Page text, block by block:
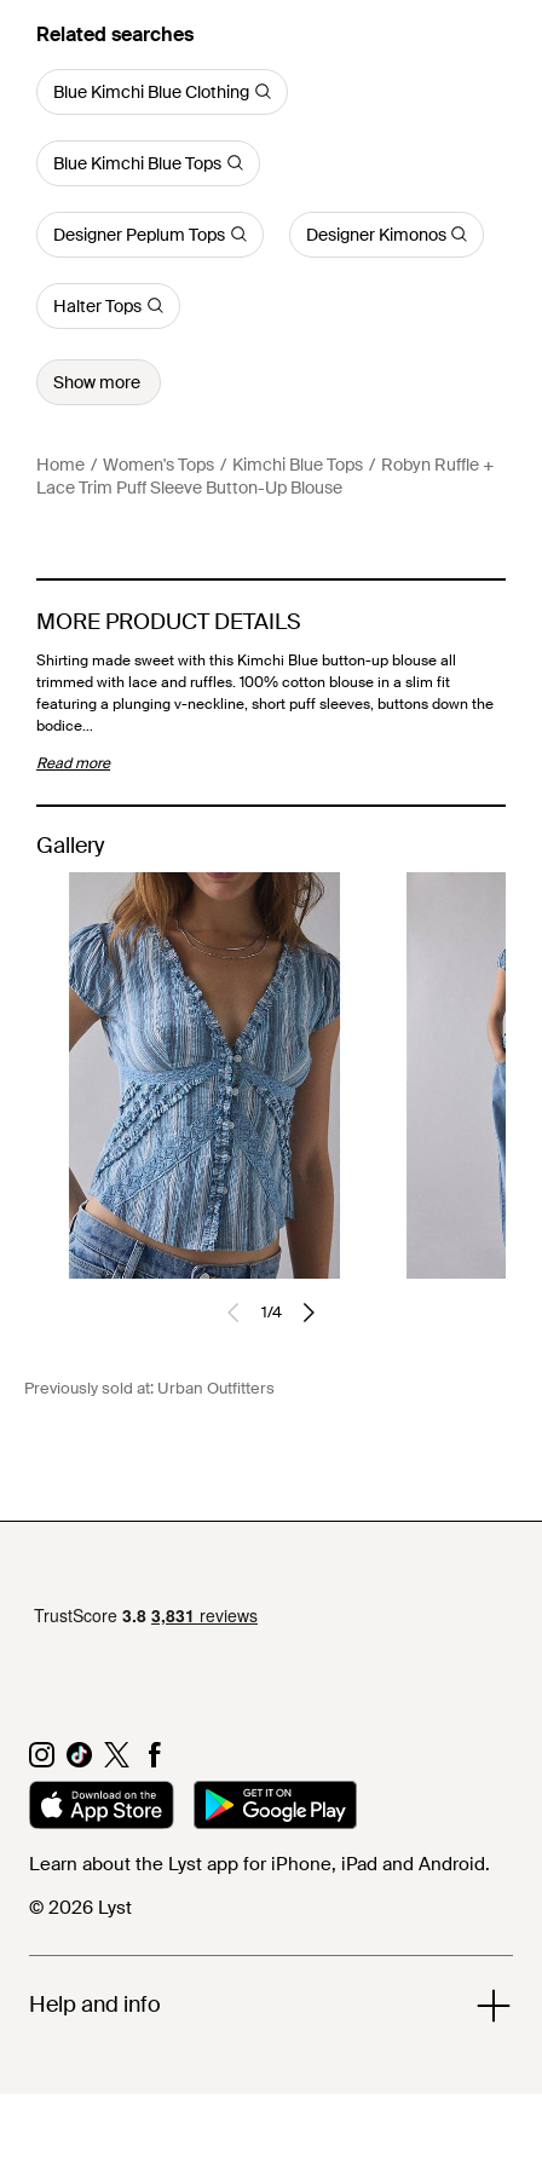
Related searches
Blue Kimchi Blue Clothing
Blue Kimchi Blue Tops
Designer Peplum Tops Designer Kimonos
Halter Tops
Show more
Home Women's Tops Kimchi Blue Tops
Robyn Ruffle +
Lace Trim Puff Sleeve Button-Up Blouse
MORE PRODUCT DETAILS
Shirting made sweet with this Kimchi Blue button-up blouse all
trimmed with lace and ruffles. 100% cotton blouse in a slim fit
featuring a plunging v-neckline, short puff sleeves, buttons down the
bodice…
Read more
Gallery
1/4
Previously sold at: Urban Outfitters
Learn about the Lyst app for iPhone, iPad and Android.
© 2026 Lyst
Help and info